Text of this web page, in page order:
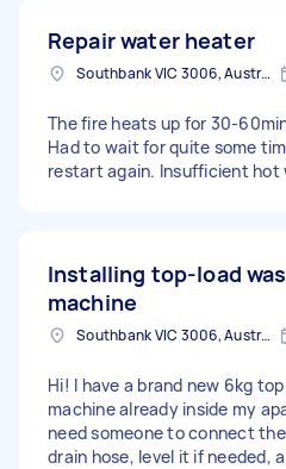
Repair water heater
Southbank VIC 3006, Australia
The fire heats up for 30-
Had to wait for quite some
restart again. Insufficient hot
Installing top-load
machine
Southbank VIC 3006, Australia
Hi! I have a brand new 6kg
machine already inside my
need someone to connect
drain hose, level it if needed,